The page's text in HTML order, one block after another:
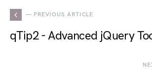
— PREVIOUS ARTICLE
qTip2 - Advanced jQuery